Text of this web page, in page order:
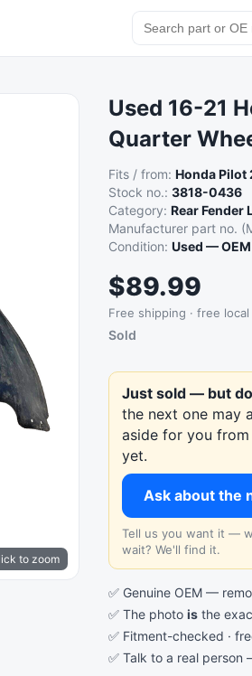
to zoom
Used 16-21
Quarter
Fits / from:Honda Pilot
Stock no.:3818-0436
Category:Rear Fender
Manufacturer part no.
Condition:Used — OEM
$89.99
Free shipping · free
Sold
Just sold — but
the next one may
aside for you
yet.
Ask about the
Tell us you want it —
wait? We'll find it.
✅ Genuine OEM —
✅ The photois the
✅ Fitment-checked ·
✅ Talk to a real